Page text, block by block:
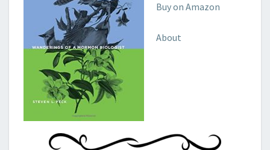
Buy on Amazon
About